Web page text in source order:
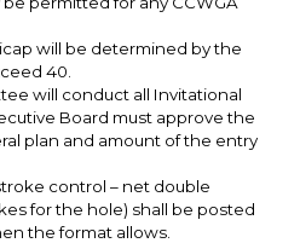
will be determined by the
40.
will conduct all Invitational
Board must approve the
plan and amount of the entry
control – net double
for the hole) shall be posted
the format allows.